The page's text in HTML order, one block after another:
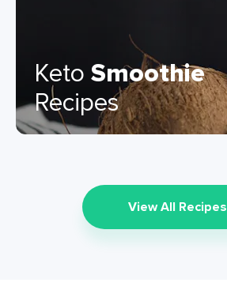
KetoSmoothie
Recipes
View All Recipes